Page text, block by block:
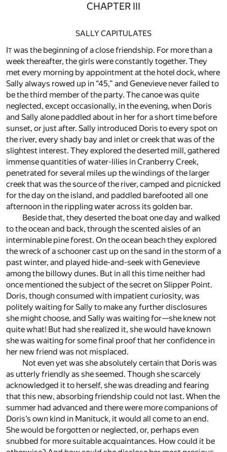
CHAPTER III
SALLY CAPITULATES
IT was the beginning of a close friendship. For more than a
week thereafter, the girls were constantly together. They
met every morning by appointment at the hotel dock, where
Sally always rowed up in “45,” and Genevieve never failed to
be the third member of the party. The canoe was quite
neglected, except occasionally, in the evening, when Doris
and Sally alone paddled about in her for a short time before
sunset, or just after. Sally introduced Doris to every spot on
the river, every shady bay and inlet or creek that was of the
slightest interest. They explored the deserted mill, gathered
immense quantities of water-lilies in Cranberry Creek,
penetrated for several miles up the windings of the larger
creek that was the source of the river, camped and picnicked
for the day on the island, and paddled barefooted all one
afternoon in the rippling water across its golden bar.
Beside that, they deserted the boat one day and walked
to the ocean and back, through the scented aisles of an
interminable pine forest. On the ocean beach they explored
the wreck of a schooner cast up on the sand in the storm of a
past winter, and played hide-and-seek with Genevieve
among the billowy dunes. But in all this time neither had
once mentioned the subject of the secret on Slipper Point.
Doris, though consumed with impatient curiosity, was
politely waiting for Sally to make any further disclosures
she might choose, and Sally was waiting for—she knew not
quite what! But had she realized it, she would have known
she was waiting for some final proof that her confidence in
her new friend was not misplaced.
Not even yet was she absolutely certain that Doris was
as utterly friendly as she seemed. Though she scarcely
acknowledged it to herself, she was dreading and fearing
that this new, absorbing friendship could not last. When the
summer had advanced and there were more companions of
Doris’s own kind in Manituck, it would all come to an end.
She would be forgotten or neglected, or, perhaps even
snubbed for more suitable acquaintances. How could it be